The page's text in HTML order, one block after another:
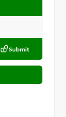
Submit